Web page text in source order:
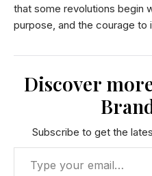
that some revolutions begin
purpose, and the courage to
Discover
Subscribe to get the